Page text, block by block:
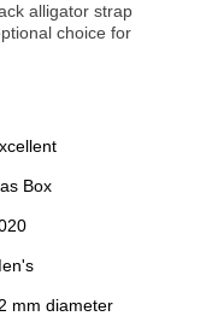
alligator strap
choice for
Box
mm diameter